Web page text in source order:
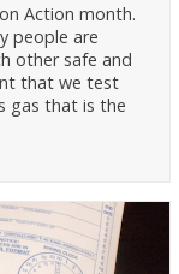
Action month.
people are
other safe and
that we test
gas that is the